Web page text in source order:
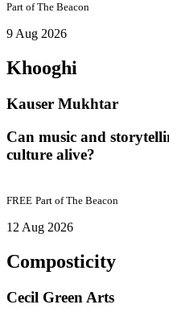
Part ofThe Beacon
9 Aug 2026
Khooghi
Kauser Mukhtar
Can music and
culture alive?
FREE Part ofThe Beacon
12 Aug 2026
Composticity
Cecil Green Arts